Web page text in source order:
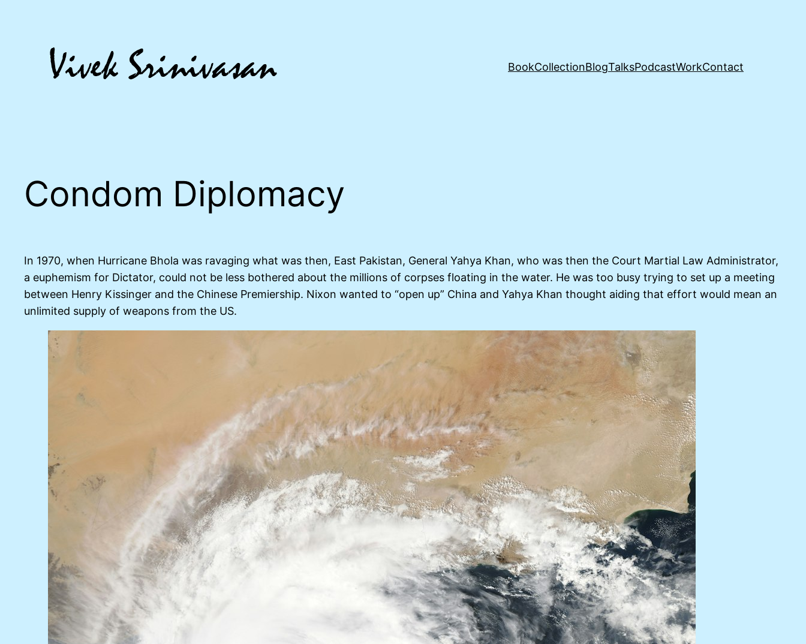
BookCollectionBlogTalksPodcastWorkContact
Condom Diplomacy
In 1970, when Hurricane Bhola was ravaging what was then, East Pakistan, General Yahya Khan, who was then the Court Martial Law Administrator,
a euphemism for Dictator, could not be less bothered about the millions of corpses floating in the water. He was too busy trying to set up a meeting
between Henry Kissinger and the Chinese Premiership. Nixon wanted to “open up” China and Yahya Khan thought aiding that effort would mean an
unlimited supply of weapons from the US.